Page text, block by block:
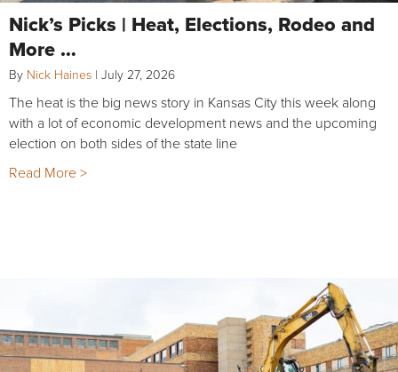
Nick’s Picks | Heat, Elections, Rodeo and
More …
By Nick Haines | July 27, 2026
The heat is the big news story in Kansas City this week along
with a lot of economic development news and the upcoming
election on both sides of the state line
Read More >